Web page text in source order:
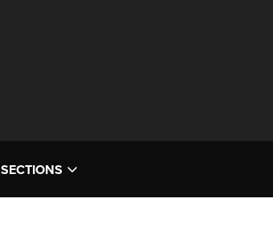
SECTIONS